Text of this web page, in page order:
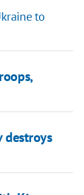
to
destroys